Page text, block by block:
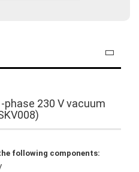
230 V vacuum
following components: